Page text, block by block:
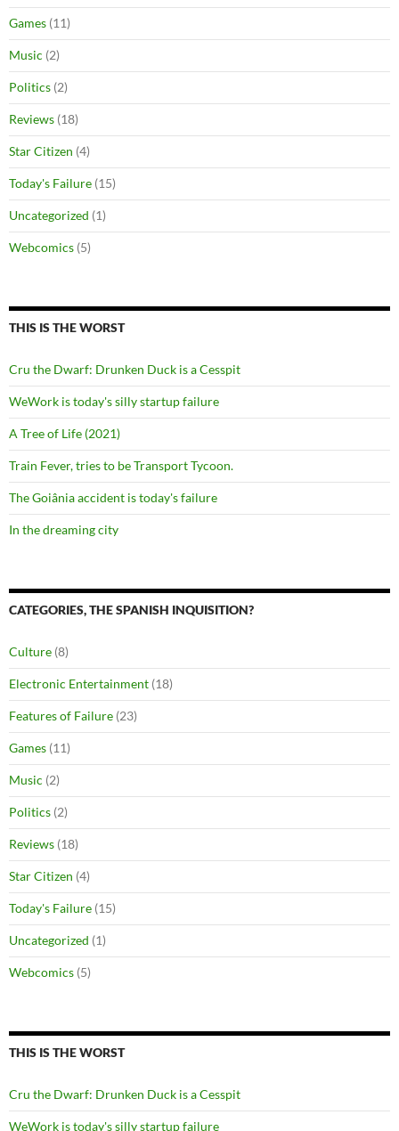
Games (11)
Music (2)
Politics (2)
Reviews (18)
Star Citizen (4)
Today's Failure (15)
Uncategorized (1)
Webcomics (5)
THIS IS THE WORST
Cru the Dwarf: Drunken Duck is a Cesspit
WeWork is today's silly startup failure
A Tree of Life (2021)
Train Fever, tries to be Transport Tycoon.
The Goiânia accident is today's failure
In the dreaming city
CATEGORIES, THE SPANISH INQUISITION?
Culture (8)
Electronic Entertainment (18)
Features of Failure (23)
Games (11)
Music (2)
Politics (2)
Reviews (18)
Star Citizen (4)
Today's Failure (15)
Uncategorized (1)
Webcomics (5)
THIS IS THE WORST
Cru the Dwarf: Drunken Duck is a Cesspit
WeWork is today's silly startup failure